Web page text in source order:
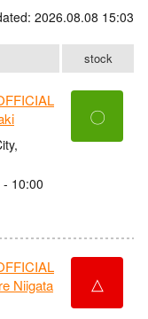
2026.08.08 15:03
stock
10:00
〇
Niigata
△